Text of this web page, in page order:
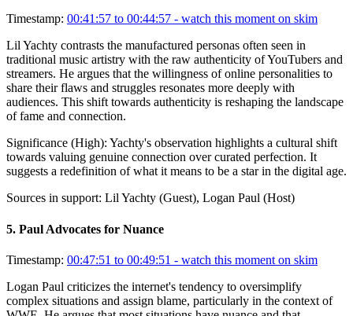
Timestamp: 00:41:57 to 00:44:57 - watch this moment on skim
Lil Yachty contrasts the manufactured personas often seen in
traditional music artistry with the raw authenticity of YouTubers and
streamers. He argues that the willingness of online personalities to
share their flaws and struggles resonates more deeply with
audiences. This shift towards authenticity is reshaping the landscape
of fame and connection.
Significance (High): Yachty's observation highlights a cultural shift
towards valuing genuine connection over curated perfection. It
suggests a redefinition of what it means to be a star in the digital age.
Sources in support: Lil Yachty (Guest), Logan Paul (Host)
5. Paul Advocates for Nuance
Timestamp: 00:47:51 to 00:49:51 - watch this moment on skim
Logan Paul criticizes the internet's tendency to oversimplify
complex situations and assign blame, particularly in the context of